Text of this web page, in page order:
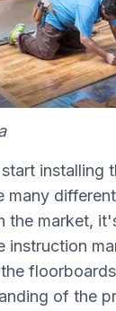
installing
many
the market,
instruction
of the